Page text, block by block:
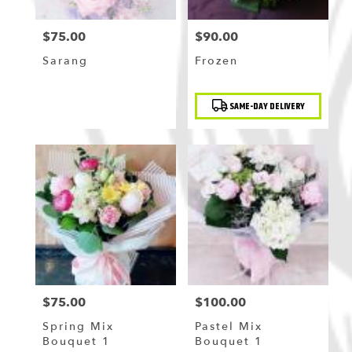
Price:
$75.00
Sarang
Price:
$90.00
Frozen
Product
Tags: SAME-DAY DELIVERY
Price:
$75.00
Spring Mix
Bouquet 1
Price:
$100.00
Pastel Mix
Bouquet 1